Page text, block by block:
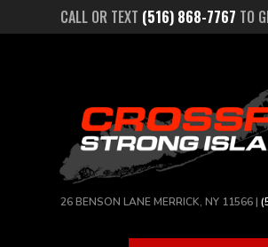
CALL OR TEXT (516) 868-7767 TO
26 BENSON LANE MERRICK, NY 11566 |